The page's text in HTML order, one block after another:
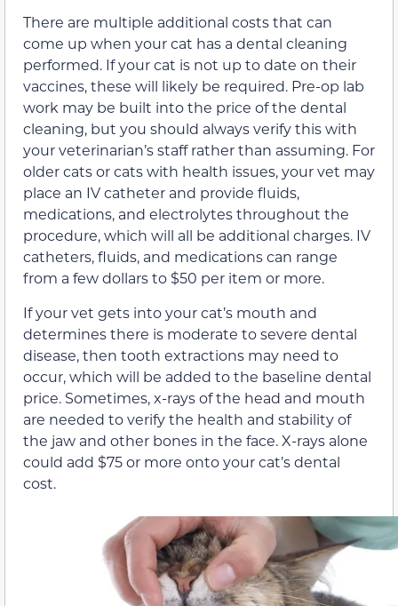
There are multiple additional costs that can
come up when your cat has a dental cleaning
performed. If your cat is not up to date on their
vaccines, these will likely be required. Pre-op lab
work may be built into the price of the dental
cleaning, but you should always verify this with
your veterinarian’s staff rather than assuming. For
older cats or cats with health issues, your vet may
place an IV catheter and provide fluids,
medications, and electrolytes throughout the
procedure, which will all be additional charges. IV
catheters, fluids, and medications can range
from a few dollars to $50 per item or more.
If your vet gets into your cat’s mouth and
determines there is moderate to severe dental
disease, then tooth extractions may need to
occur, which will be added to the baseline dental
price. Sometimes, x-rays of the head and mouth
are needed to verify the health and stability of
the jaw and other bones in the face. X-rays alone
could add $75 or more onto your cat’s dental
cost.